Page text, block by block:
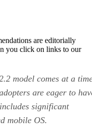
are editorially
you click on links to our
model comes at a
are eager to
significant
mobile OS.